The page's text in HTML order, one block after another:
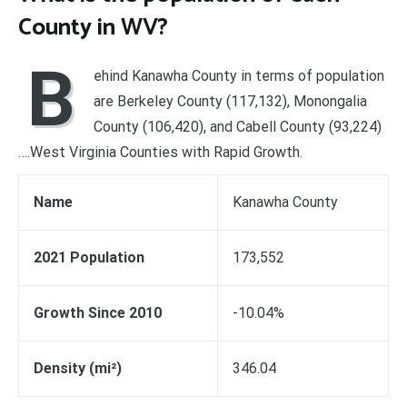
County in WV?
B
ehind Kanawha County in terms of population
are Berkeley County (117,132), Monongalia
County (106,420), and Cabell County (93,224)
….West Virginia Counties with Rapid Growth.
Name Kanawha County
2021 Population 173,552
Growth Since 2010 -10.04%
Density (mi²) 346.04